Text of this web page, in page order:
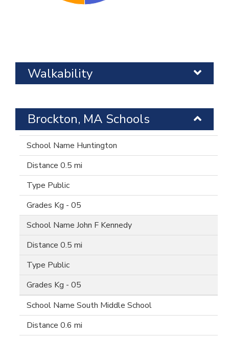
Walkability
Brockton, MA Schools
Huntington
0.5 mi
Public
Kg - 05
John F Kennedy
0.5 mi
Public
Kg - 05
South Middle School
0.6 mi